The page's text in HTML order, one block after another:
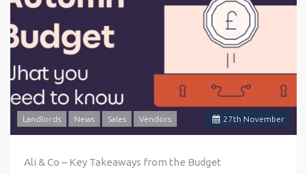
27th November
Landlords News Sales Vendors
Ali & Co – Key Takeaways from the Budget